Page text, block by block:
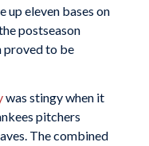
up eleven bases on
postseason
proved to be
was stingy when it
pitchers
The combined